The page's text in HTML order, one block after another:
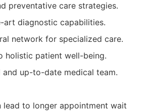
preventative care strategies.
art diagnostic capabilities.
network for specialized care.
holistic patient well-being.
and up-to-date medical team.
lead to longer appointment wait